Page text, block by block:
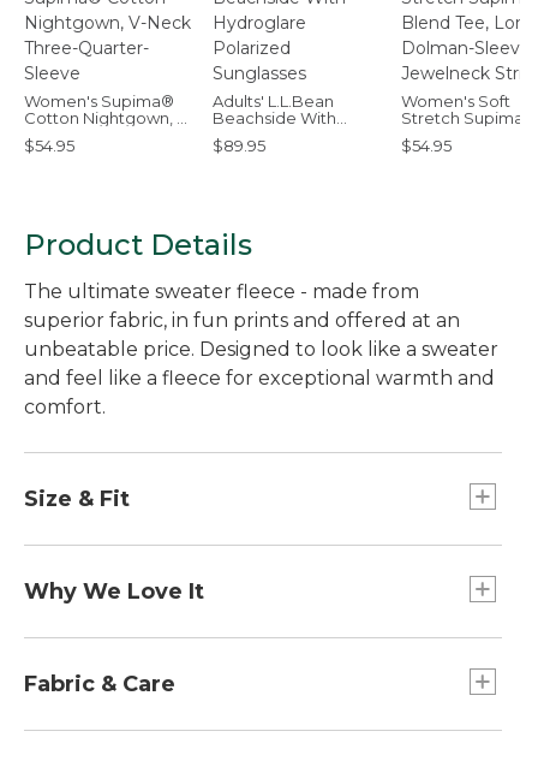
Women's Supima®
Cotton Nightgown, V-
Neck Three-Quarter-
Sleeve
$54.95
Adults' L.L.Bean
Beachside With
Hydroglare Polarized
Sunglasses
$89.95
Women's Soft
Stretch Supima-
Blend Tee, Long
Dolman-Sleeve
$54.95
Product Details
The ultimate sweater fleece - made from
superior fabric, in fun prints and offered at an
unbeatable price. Designed to look like a sweater
and feel like a fleece for exceptional warmth and
comfort.
Size & Fit
Falls at hip.
Why We Love It
heritage-inspired styling of our popular Sweater
everyday tasks, you'll reach for it again and again.
Fabric & Care